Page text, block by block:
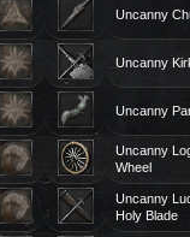
Uncanny
Uncanny
Uncanny
Uncanny
Wheel
Uncanny
Holy Blade